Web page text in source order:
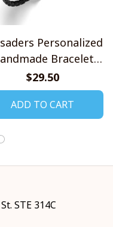
Personalized
Bracelet
Gift For Fans
$29.50
ADD TO CART
STE 314C